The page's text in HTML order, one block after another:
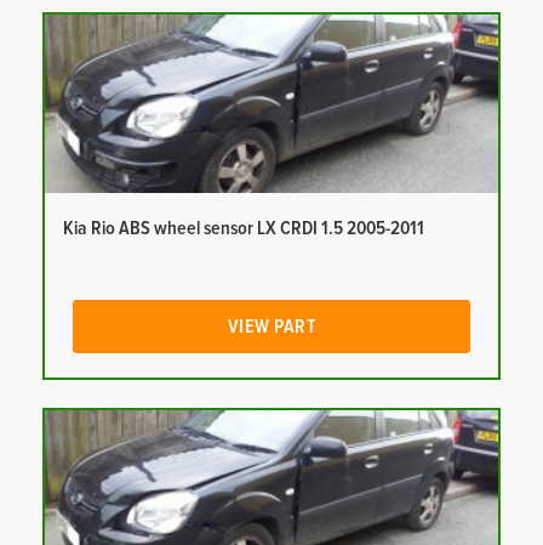
Kia Rio ABS wheel sensor LX CRDI 1.5 2005-2011
VIEW PART